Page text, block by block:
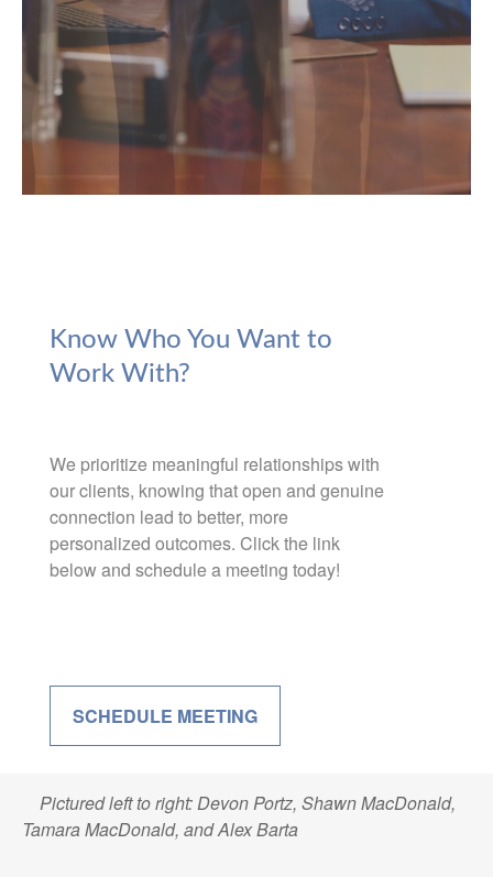
Know Who You Want to
Work With?
We prioritize meaningful relationships with
our clients, knowing that open and genuine
connection lead to better, more
personalized outcomes. Click the link
below and schedule a meeting today!
SCHEDULE MEETING
Pictured left to right: Devon Portz, Shawn MacDonald,
Tamara MacDonald, and Alex Barta